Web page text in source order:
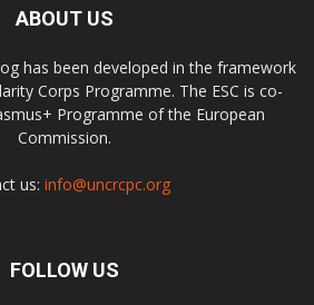
ABOUT US
has been developed in the framework
Corps Programme. The ESC is co-
Programme of the European
Commission.
us: info@uncrcpc.org
FOLLOW US